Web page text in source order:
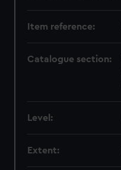
Item reference:
Catalogue section:
Level:
Extent: